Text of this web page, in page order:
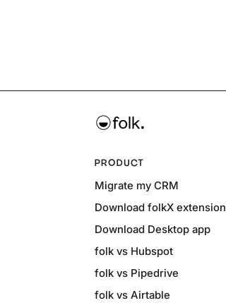
PRODUCT
Migrate my CRM
Download folkX extension
Download Desktop app
folk vs Hubspot
folk vs Pipedrive
folk vs Airtable